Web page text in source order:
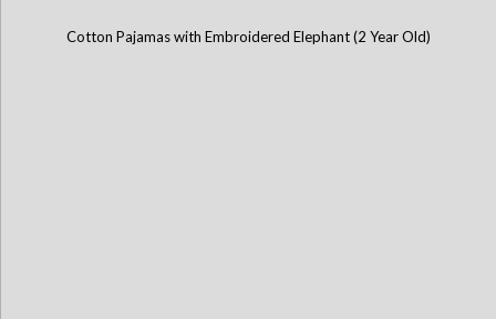
Cotton Pajamas with Embroidered Elephant (2 Year Old)